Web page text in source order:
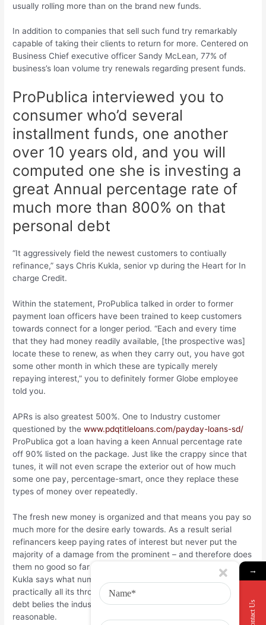
usually rolling more than on the brand new funds.
In addition to companies that sell such fund try remarkably
capable of taking their clients to return for more. Centered on
Business Chief executive officer Sandy McLean, 77% of
business’s loan volume try renewals regarding present funds.
ProPublica interviewed you to
consumer who’d several
installment funds, one another
over 10 years old, and you will
computed one she is investing a
great Annual percentage rate of
much more than 800% on that
personal debt
“It aggressively field the newest customers to contiually
refinance,” says Chris Kukla, senior vp during the Heart for In
charge Credit.
Within the statement, ProPublica talked in order to former
payment loan officers have been trained to keep customers
towards connect for a longer period. “Each and every time
that they had money readily available, [the prospective was]
locate these to renew, as when they carry out, you have got
some other month in which these are typically merely
repaying interest,” you to definitely former Globe employee
told you.
APRs is also greatest 500%. One to Industry customer
questioned by thewww.pdqtitleloans.com/payday-loans-sd/
ProPublica got a loan having a keen Annual percentage rate
off 90% listed on the package. Just like the crappy since that
tunes, it will not even scrape the exterior out of how much
some one pay, percentage-smart, once they replace these
types of money over repeatedly.
The fresh new money is organized and that means you pay so
much more for the desire early towards. As a result serial
refinancers keep paying rates of interest but never put the
majority of a damage from the prominent – and therefore does
them no good so far as indeed getting out off obligations.
Kukla says what number of customers exactly who see
practically all its throw away income upkeep fees mortgage
debt belies the industry’s declare that these materials was
reasonable.
→
Contact Us